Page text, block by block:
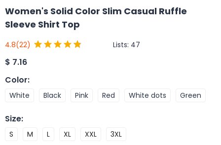
Women's Solid Color Slim Casual Ruffle
Sleeve Shirt Top
4.8(22) Lists: 47
$ 7.16
Color:
White Black Pink Red White dots Green
Size:
S M L XL XXL 3XL